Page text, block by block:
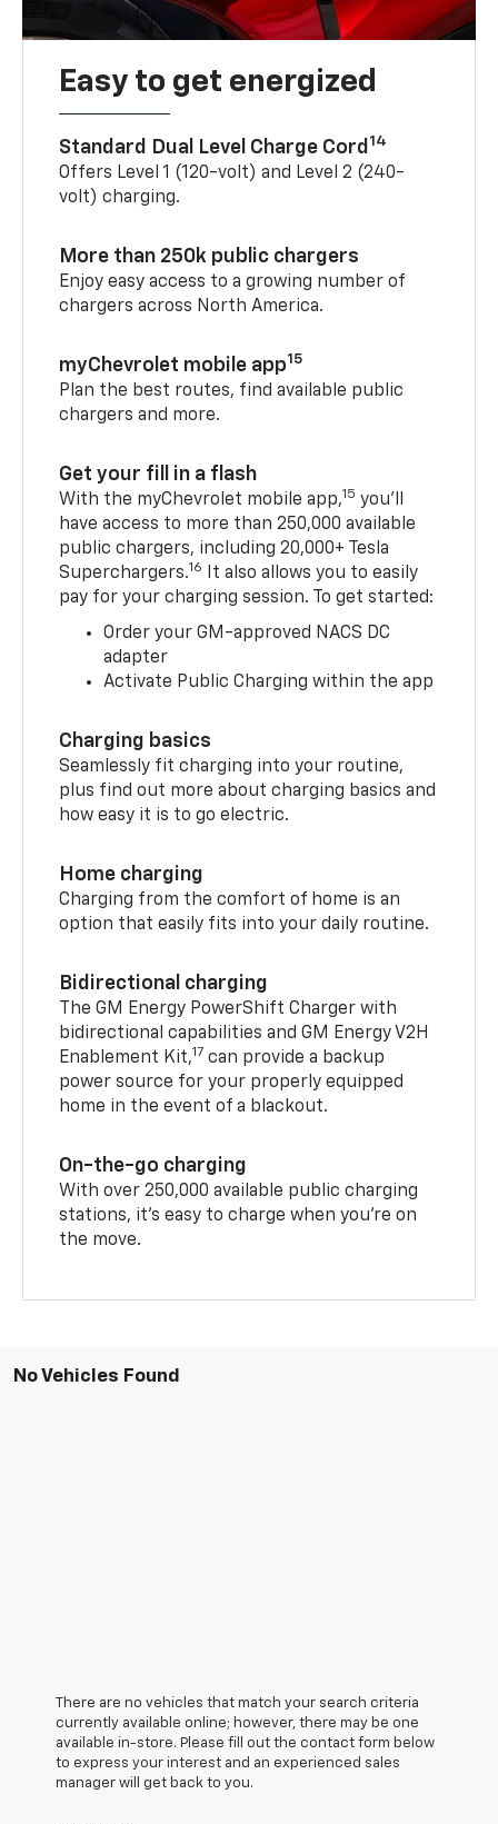
Easy to get energized
Standard Dual Level Charge Cord 14
Offers Level 1 (120-volt) and Level 2 (240-
volt) charging.
More than 250k public chargers
Enjoy easy access to a growing number of
chargers across North America.
myChevrolet mobile app15
Plan the best routes, find available public
chargers and more.
Get your fill in a flash
With the myChevrolet mobile app,15 you’ll
have access to more than 250,000 available
public chargers, including 20,000+ Tesla
Superchargers.16
It also allows you to easily
pay for your charging session. To get started:
Order your GM-approved NACS DC
adapter
Activate Public Charging within the app
Charging basics
Seamlessly fit charging into your routine,
plus find out more about charging basics and
how easy it is to go electric.
Home charging
Charging from the comfort of home is an
option that easily fits into your daily routine.
Bidirectional charging
The GM Energy PowerShift Charger with
bidirectional capabilities and GM Energy V2H
Enablement Kit,17 can provide a backup
power source for your properly equipped
home in the event of a blackout.
On-the-go charging
With over 250,000 available public charging
stations, it's easy to charge when you're on
the move.
No Vehicles Found
There are no vehicles that match your search criteria
currently available online; however, there may be one
available in-store. Please fill out the contact form below
to express your interest and an experienced sales
manager will get back to you.